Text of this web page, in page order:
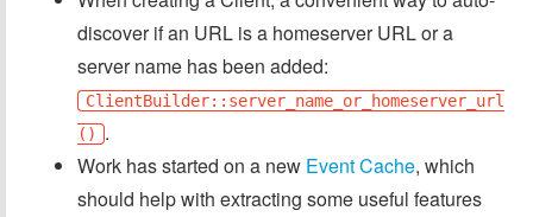
discover if an URL is a homeserver URL or a
server name has been added:
ClientBuilder::server_name_or_homeserver_url
()
.
Work has started on a new Event Cache, which
should help with extracting some useful features